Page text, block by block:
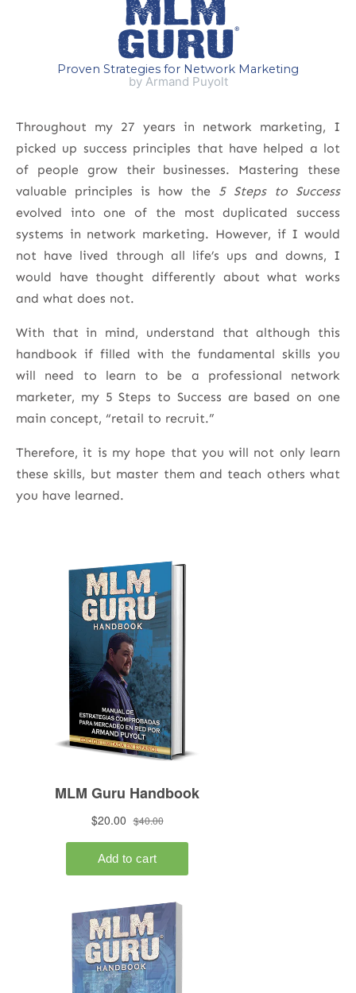
Proven Strategies for Network Marketing
by Armand Puyolt
Throughout my 27 years in network marketing, I
picked up success principles that have helped a lot
of people grow their businesses. Mastering these
valuable principles is how the 5 Steps to Success
evolved into one of the most duplicated success
systems in network marketing. However, if I would
not have lived through all life’s ups and downs, I
would have thought differently about what works
and what does not.
With that in mind, understand that although this
handbook if filled with the fundamental skills you
will need to learn to be a professional network
marketer, my 5 Steps to Success are based on one
main concept, “retail to recruit.”
Therefore, it is my hope that you will not only learn
these skills, but master them and teach others what
you have learned.